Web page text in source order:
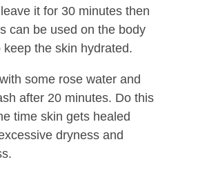
it for 30 minutes then
can be used on the body
keep the skin hydrated.
some rose water and
after 20 minutes. Do this
time skin gets healed
dryness and